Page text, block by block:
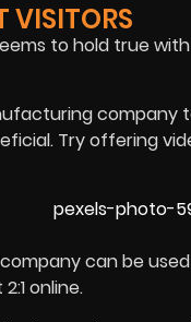
VISITORS
to hold true
Try offering
can be
online.